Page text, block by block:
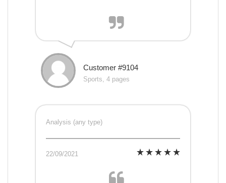
Customer #9104
Sports, 4 pages
Analysis (any type)
22/09/2021